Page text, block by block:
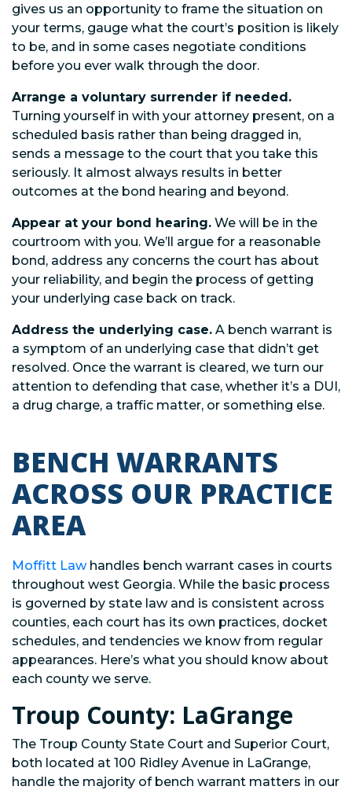
gives us an opportunity to frame the situation on
your terms, gauge what the court’s position is likely
to be, and in some cases negotiate conditions
before you ever walk through the door.
Arrange a voluntary surrender if needed.
Turning yourself in with your attorney present, on a
scheduled basis rather than being dragged in,
sends a message to the court that you take this
seriously. It almost always results in better
outcomes at the bond hearing and beyond.
Appear at your bond hearing. We will be in the
courtroom with you. We’ll argue for a reasonable
bond, address any concerns the court has about
your reliability, and begin the process of getting
your underlying case back on track.
Address the underlying case. A bench warrant is
a symptom of an underlying case that didn’t get
resolved. Once the warrant is cleared, we turn our
attention to defending that case, whether it’s a DUI,
a drug charge, a traffic matter, or something else.
BENCH WARRANTS
ACROSS OUR PRACTICE
AREA
Moffitt Lawhandles bench warrant cases in courts
throughout west Georgia. While the basic process
is governed by state law and is consistent across
counties, each court has its own practices, docket
schedules, and tendencies we know from regular
appearances. Here’s what you should know about
each county we serve.
Troup County: LaGrange
The Troup County State Court and Superior Court,
both located at 100 Ridley Avenue in LaGrange,
handle the majority of bench warrant matters in our